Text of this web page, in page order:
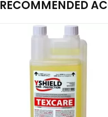
RECOMMENDED